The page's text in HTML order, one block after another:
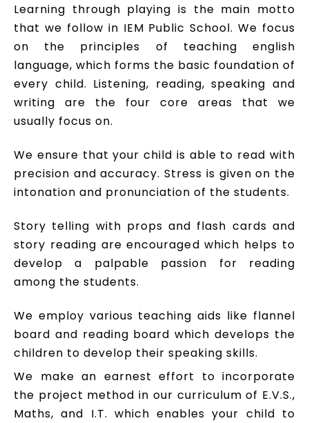
Learning through playing is the main motto
that we follow in IEM Public School. We focus
on the principles of teaching english
language, which forms the basic foundation of
every child. Listening, reading, speaking and
writing are the four core areas that we
usually focus on.
We ensure that your child is able to read with
precision and accuracy. Stress is given on the
intonation and pronunciation of the students.
Story telling with props and flash cards and
story reading are encouraged which helps to
develop a palpable passion for reading
among the students.
We employ various teaching aids like flannel
board and reading board which develops the
children to develop their speaking skills.
We make an earnest effort to incorporate
the project method in our curriculum of E.V.S.,
Maths, and I.T. which enables your child to